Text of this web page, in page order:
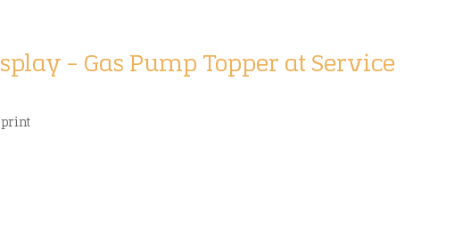
– Gas Pump Topper at Service
|print